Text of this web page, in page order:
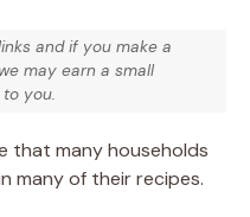
and if you make a
may earn a small
you.
that many households
many of their recipes.